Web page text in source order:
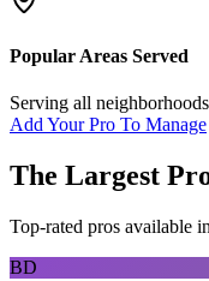
Popular Areas Served
Serving all
Add Your Pro To Manage
The Largest
Top-rated pros available in
BD